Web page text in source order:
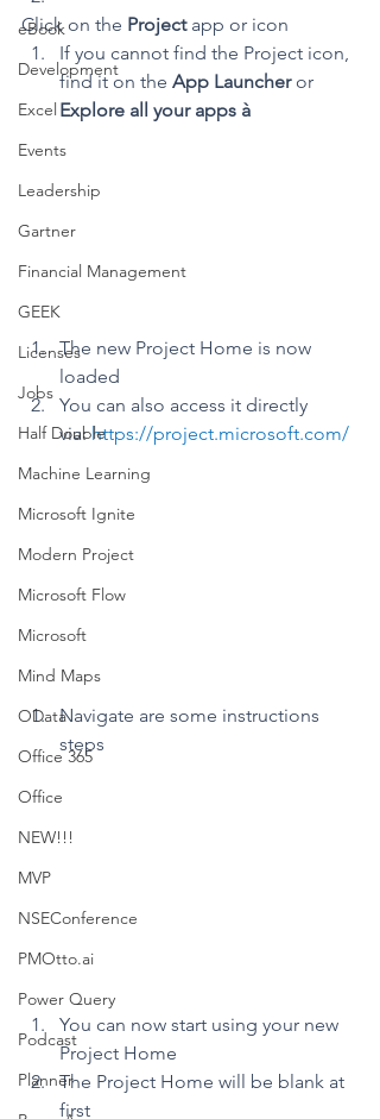
eBook
Development
Excel
Events
Leadership
Gartner
Financial Management
GEEK
Licenses
Jobs
Half Double
Machine Learning
Microsoft Ignite
Modern Project
Microsoft Flow
Microsoft
Mind Maps
OData
Office 365
Office
NEW!!!
MVP
NSEConference
PMOtto.ai
Power Query
Podcast
Planner
Click on the Project app or icon
If you cannot find the Project icon,
find it on the App Launcher or
Explore all your apps à
The new Project Home is now
loaded
You can also access it directly
via: https://project.microsoft.com/
Navigate are some instructions
steps
You can now start using your new
Project Home
The Project Home will be blank at
first